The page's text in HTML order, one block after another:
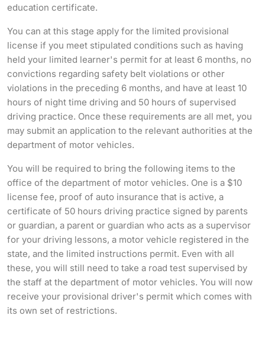
education certificate.
You can at this stage apply for the limited provisional
license if you meet stipulated conditions such as having
held your limited learner's permit for at least 6 months, no
convictions regarding safety belt violations or other
violations in the preceding 6 months, and have at least 10
hours of night time driving and 50 hours of supervised
driving practice. Once these requirements are all met, you
may submit an application to the relevant authorities at the
department of motor vehicles.
You will be required to bring the following items to the
office of the department of motor vehicles. One is a $10
license fee, proof of auto insurance that is active, a
certificate of 50 hours driving practice signed by parents
or guardian, a parent or guardian who acts as a supervisor
for your driving lessons, a motor vehicle registered in the
state, and the limited instructions permit. Even with all
these, you will still need to take a road test supervised by
the staff at the department of motor vehicles. You will now
receive your provisional driver's permit which comes with
its own set of restrictions.